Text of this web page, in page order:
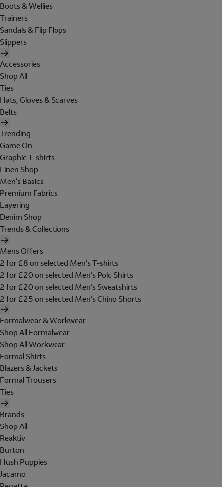
Boots & Wellies
Trainers
Sandals & Flip Flops
Slippers
Accessories
Shop All
Ties
Hats, Gloves & Scarves
Belts
Trending
Game On
Graphic T-shirts
Linen Shop
Men's Basics
Premium Fabrics
Layering
Denim Shop
Trends & Collections
Mens Offers
2 for £8 on selected Men's T-shirts
2 for £20 on selected Men's Polo Shirts
2 for £20 on selected Men's Sweatshirts
2 for £25 on selected Men's Chino Shorts
Formalwear & Workwear
Shop All Formalwear
Shop All Workwear
Formal Shirts
Blazers & Jackets
Formal Trousers
Ties
Brands
Shop All
Reaktiv
Burton
Hush Puppies
Jacamo